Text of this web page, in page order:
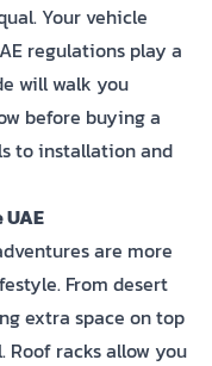
Your vehicle
regulations play a
will walk you
before buying a
to installation and
are more
From desert
extra space on top
racks allow you